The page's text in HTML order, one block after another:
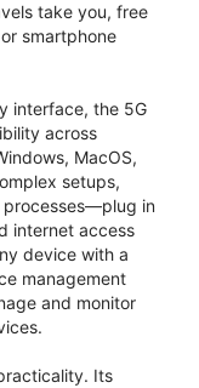
take you, free
smartphone
interface, the 5G
across
MacOS,
setups,
processes—plug in
internet access
device with a
management
and monitor
Its